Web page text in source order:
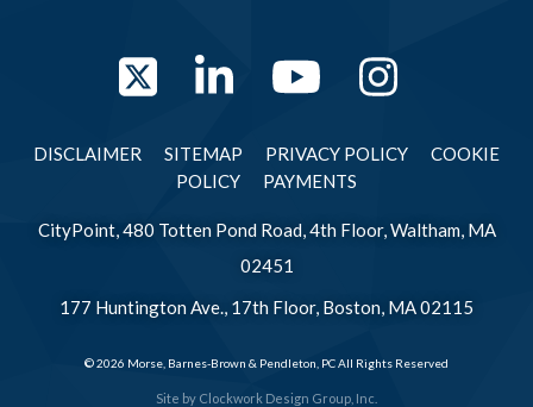
TwitterLinkedInYouTube
Site by Clockwork Design Group, Inc.
DISCLAIMER SITEMAP PRIVACY POLICY
COOKIE
POLICY
PAYMENTS
CityPoint, 480 Totten Pond Road, 4th Floor, Waltham, MA
02451
177 Huntington Ave., 17th Floor, Boston, MA 02115
© 2026 Morse, Barnes-Brown & Pendleton, PC All Rights Reserved